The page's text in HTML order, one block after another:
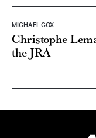
MICHAEL COX
Christophe
the JRA